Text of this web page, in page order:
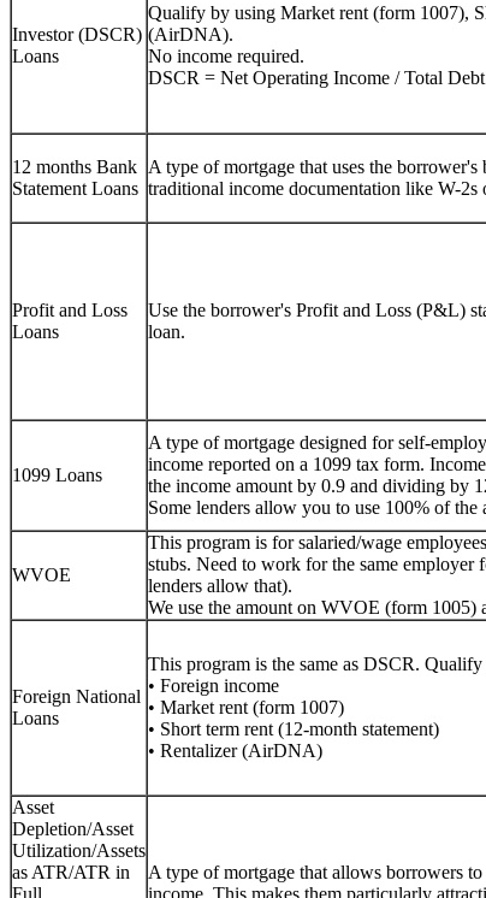
Investor (DSCR)
Loans
Qualify by using Market rent (form 1007),
(AirDNA).
No income required.
DSCR = Net Operating Income / Total
12 months Bank
Statement Loans
A type of mortgage that uses the
traditional income documentation like W-2s
Profit and Loss
Loans
Use the borrower's Profit and Loss (P&L)
loan.
1099 Loans
A type of mortgage designed for self-
income reported on a 1099 tax form.
the income amount by 0.9 and dividing by
Some lenders allow you to use 100% of the
WVOE
This program is for salaried/wage
stubs. Need to work for the same employer
lenders allow that).
We use the amount on WVOE (form 1005)
Foreign National
Loans
This program is the same as DSCR.
• Foreign income
• Market rent (form 1007)
• Short term rent (12-month statement)
• Rentalizer (AirDNA)
Asset
Depletion/Asset
Utilization/Assets
as ATR/ATR in
Full
A type of mortgage that allows borrowers
income. This makes them particularly